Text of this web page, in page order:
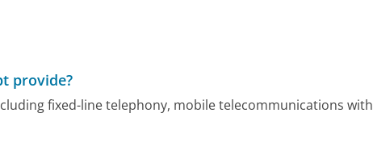
provide?
fixed-line telephony, mobile telecommunications with